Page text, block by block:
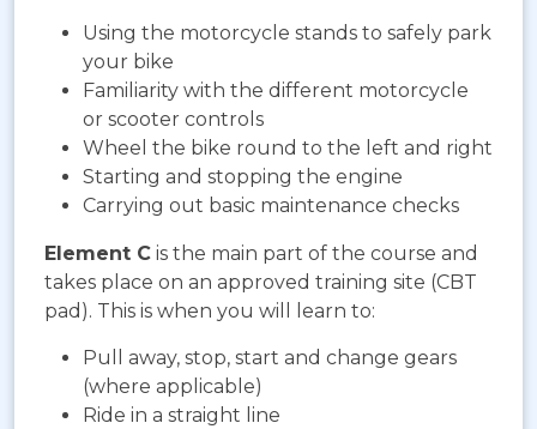
Using the motorcycle stands to safely park
your bike
Familiarity with the different motorcycle
or scooter controls
Wheel the bike round to the left and right
Starting and stopping the engine
Carrying out basic maintenance checks
Element C is the main part of the course and
takes place on an approved training site (CBT
pad). This is when you will learn to:
Pull away, stop, start and change gears
(where applicable)
Ride in a straight line